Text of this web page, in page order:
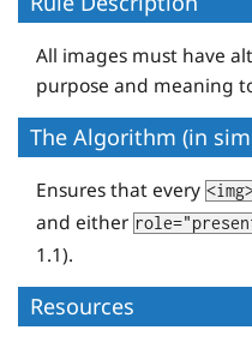
All images must have
purpose and meaning
The Algorithm (in
Ensures that every
and either
1.1).
Resources